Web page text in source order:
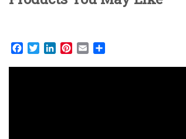
Facebook
TwitterLinkedInPinterest
Email